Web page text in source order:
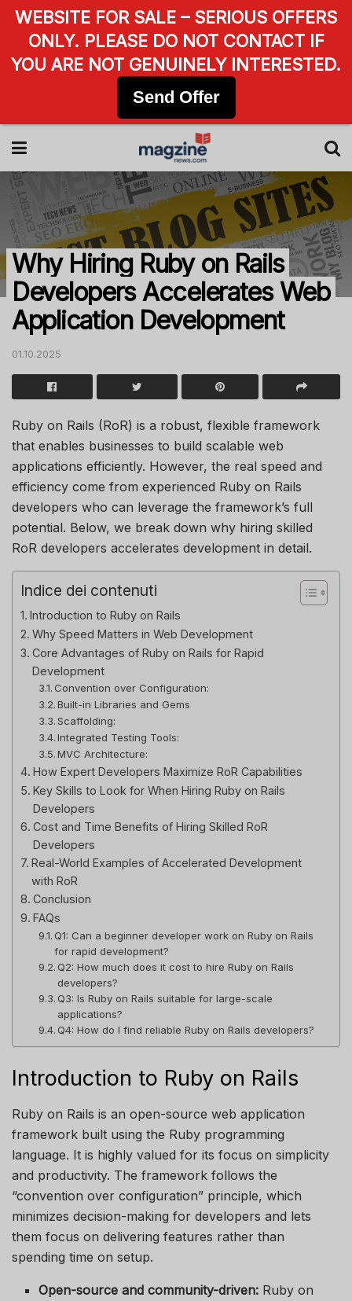
Why Hiring Ruby on Rails
Developers Accelerates Web
Application Development
01.10.2025
Ruby on Rails (RoR) is a robust, flexible framework
that enables businesses to build scalable web
applications efficiently. However, the real speed and
efficiency come from experienced Ruby on Rails
developers who can leverage the framework’s full
potential. Below, we break down why hiring skilled
RoR developers accelerates development in detail.
Indice dei contenuti
Introduction to Ruby on Rails
Why Speed Matters in Web Development
Core Advantages of Ruby on Rails for Rapid
Development
Convention over Configuration:
Built-in Libraries and Gems
Scaffolding:
Integrated Testing Tools:
MVC Architecture:
How Expert Developers Maximize RoR Capabilities
Key Skills to Look for When Hiring Ruby on Rails
Developers
Cost and Time Benefits of Hiring Skilled RoR
Developers
Real-World Examples of Accelerated Development
with RoR
Conclusion
FAQs
Q1: Can a beginner developer work on Ruby on Rails
for rapid development?
Q2: How much does it cost to hire Ruby on Rails
developers?
Q3: Is Ruby on Rails suitable for large-scale
applications?
Q4: How do I find reliable Ruby on Rails developers?
Introduction to Ruby on Rails
Ruby on Rails is an open-source web application
framework built using the Ruby programming
language. It is highly valued for its focus on simplicity
and productivity. The framework follows the
“convention over configuration” principle, which
minimizes decision-making for developers and lets
them focus on delivering features rather than
spending time on setup.
Open-source and community-driven: Ruby on
WEBSITE FOR SALE – SERIOUS OFFERS
ONLY. PLEASE DO NOT CONTACT IF
YOU ARE NOT GENUINELY INTERESTED.
Send Offer